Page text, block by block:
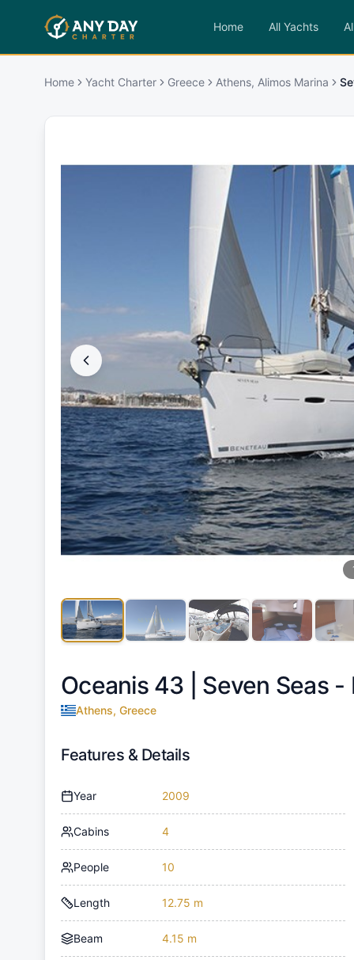
Home All Yachts
Home Yacht Charter Greece Athens, Alimos Marina
Oceanis 43 | Seven Seas -
Athens, Greece
Features & Details
Year 2009
Cabins 4
People 10
Length 12.75 m
Beam 4.15 m